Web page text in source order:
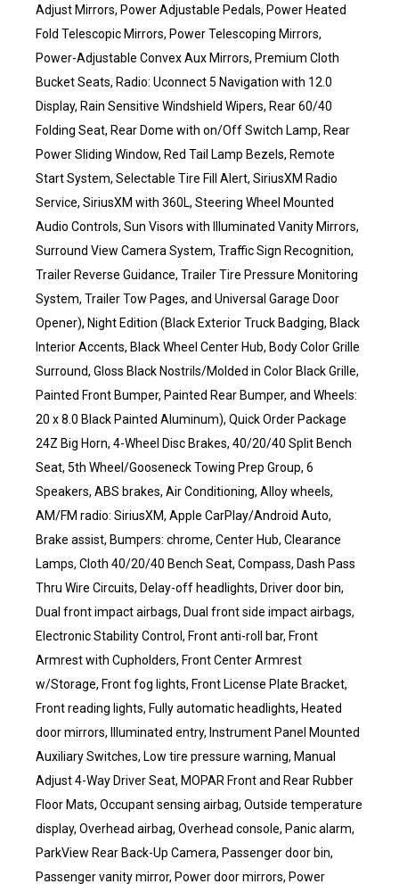
Adjust Mirrors, Power Adjustable Pedals, Power Heated
Fold Telescopic Mirrors, Power Telescoping Mirrors,
Power-Adjustable Convex Aux Mirrors, Premium Cloth
Bucket Seats, Radio: Uconnect 5 Navigation with 12.0
Display, Rain Sensitive Windshield Wipers, Rear 60/40
Folding Seat, Rear Dome with on/Off Switch Lamp, Rear
Power Sliding Window, Red Tail Lamp Bezels, Remote
Start System, Selectable Tire Fill Alert, SiriusXM Radio
Service, SiriusXM with 360L, Steering Wheel Mounted
Audio Controls, Sun Visors with Illuminated Vanity Mirrors,
Surround View Camera System, Traffic Sign Recognition,
Trailer Reverse Guidance, Trailer Tire Pressure Monitoring
System, Trailer Tow Pages, and Universal Garage Door
Opener), Night Edition (Black Exterior Truck Badging, Black
Interior Accents, Black Wheel Center Hub, Body Color Grille
Surround, Gloss Black Nostrils/Molded in Color Black Grille,
Painted Front Bumper, Painted Rear Bumper, and Wheels:
20 x 8.0 Black Painted Aluminum), Quick Order Package
24Z Big Horn, 4-Wheel Disc Brakes, 40/20/40 Split Bench
Seat, 5th Wheel/Gooseneck Towing Prep Group, 6
Speakers, ABS brakes, Air Conditioning, Alloy wheels,
AM/FM radio: SiriusXM, Apple CarPlay/Android Auto,
Brake assist, Bumpers: chrome, Center Hub, Clearance
Lamps, Cloth 40/20/40 Bench Seat, Compass, Dash Pass
Thru Wire Circuits, Delay-off headlights, Driver door bin,
Dual front impact airbags, Dual front side impact airbags,
Electronic Stability Control, Front anti-roll bar, Front
Armrest with Cupholders, Front Center Armrest
w/Storage, Front fog lights, Front License Plate Bracket,
Front reading lights, Fully automatic headlights, Heated
door mirrors, Illuminated entry, Instrument Panel Mounted
Auxiliary Switches, Low tire pressure warning, Manual
Adjust 4-Way Driver Seat, MOPAR Front and Rear Rubber
Floor Mats, Occupant sensing airbag, Outside temperature
display, Overhead airbag, Overhead console, Panic alarm,
ParkView Rear Back-Up Camera, Passenger door bin,
Passenger vanity mirror, Power door mirrors, Power